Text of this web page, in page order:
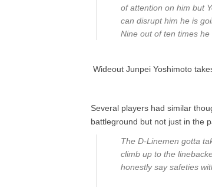
of attention on him but
can disrupt him he is
Nine out of ten times he
Wideout Junpei Yoshimoto
Several players had similar
battleground but not just in the
The D-Linemen gotta
climb up to the
honestly say safeties